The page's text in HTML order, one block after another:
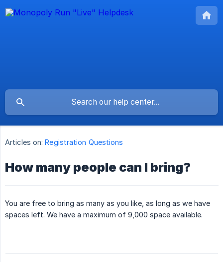
Articles on: Registration Questions
How many people can I bring?
You are free to bring as many as you like, as long as we have
spaces left. We have a maximum of 9,000 space available.